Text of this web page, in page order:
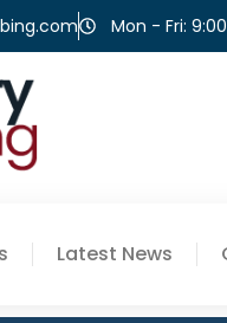
Mon - Fri:
Latest News